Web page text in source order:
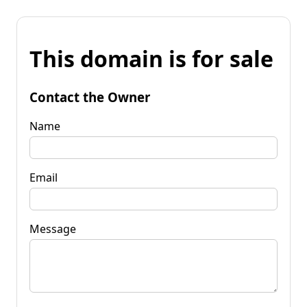
This domain is for sale
Contact the Owner
Name
Email
Message